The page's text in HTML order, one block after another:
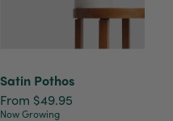
Satin Pothos
From $49.95
Now Growing